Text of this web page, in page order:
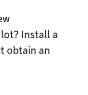
Install a
obtain an